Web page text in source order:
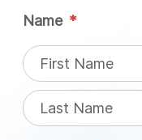
Name *